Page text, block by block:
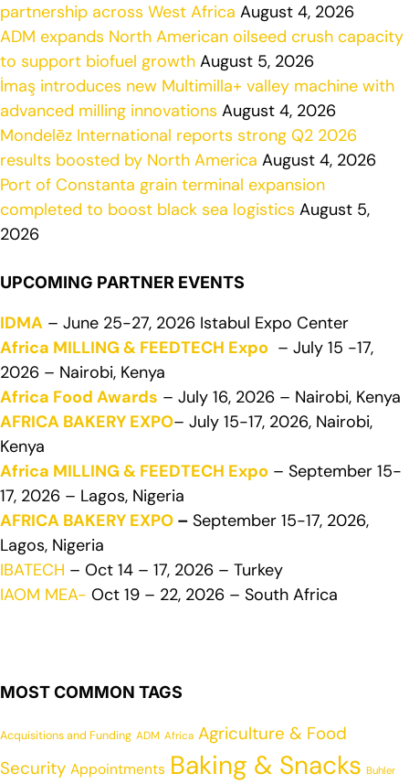
partnership across West Africa August 4, 2026
ADM expands North American oilseed crush capacity
to support biofuel growth August 5, 2026
İmaş introduces new Multimilla+ valley machine with
advanced milling innovations August 4, 2026
Mondelēz International reports strong Q2 2026
results boosted by North America August 4, 2026
Port of Constanta grain terminal expansion
completed to boost black sea logistics August 5,
2026
UPCOMING PARTNER EVENTS
IDMA – June 25-27, 2026 Istabul Expo Center
Africa MILLING & FEEDTECH Expo – July 15 -17,
2026 – Nairobi, Kenya
Africa Food Awards – July 16, 2026 – Nairobi, Kenya
AFRICA BAKERY EXPO– July 15-17, 2026, Nairobi,
Kenya
Africa MILLING & FEEDTECH Expo – September 15-
17, 2026 – Lagos, Nigeria
AFRICA BAKERY EXPO – September 15-17, 2026,
Lagos, Nigeria
IBATECH – Oct 14 – 17, 2026 – Turkey
IAOM MEA- Oct 19 – 22, 2026 – South Africa
MOST COMMON TAGS
Acquisitions and Funding ADM Africa Agriculture & Food
Security Appointments Baking & Snacks Buhler